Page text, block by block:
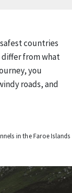
countries
from what
you
roads, and
in the Faroe Islands